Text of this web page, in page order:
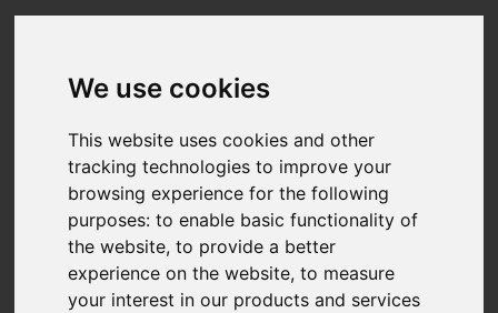
We use cookies
This website uses cookies and other
tracking technologies to improve your
browsing experience for the following
purposes:to enable basic functionality of
the website,to provide a better
experience on the website,to measure
your interest in our products and services
You are here: Home
For Sale
4 Bedroom Property For Sale Lushington Hill,
Wootton Bridge, Ryde